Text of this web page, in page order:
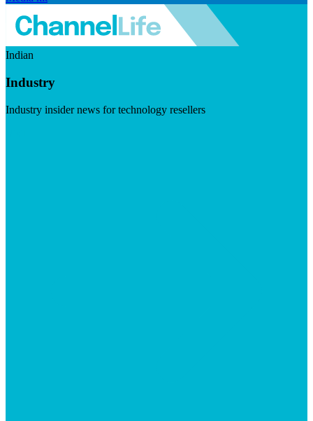
Indian
Industry
Industry insider news for technology resellers